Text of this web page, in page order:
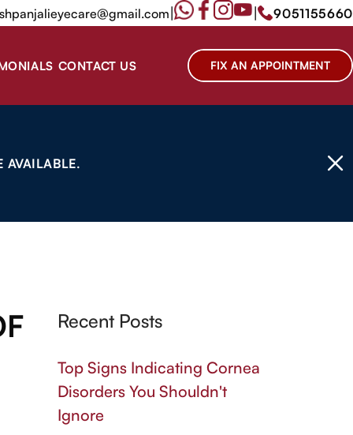
| | 9051155660
CONTACT US FIX AN APPOINTMENT
AVAILABLE.
Recent Posts
Top Signs Indicating Cornea
Disorders You Shouldn't
Ignore